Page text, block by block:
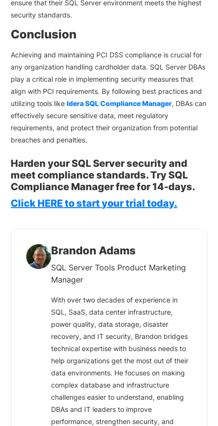
ensure that their SQL Server environment meets the highest
security standards.
Conclusion
Achieving and maintaining PCI DSS compliance is crucial for
any organization handling cardholder data. SQL Server DBAs
play a critical role in implementing security measures that
align with PCI requirements. By following best practices and
utilizing tools likeIdera SQL Compliance Manager, DBAs can
effectively secure sensitive data, meet regulatory
requirements, and protect their organization from potential
breaches and penalties.
Harden your SQL Server security and
meet compliance standards. Try SQL
Compliance Manager free for 14-days.
Click HEREto start your trial today.
Brandon Adams
SQL Server Tools Product Marketing
Manager
With over two decades of experience in
SQL, SaaS, data center infrastructure,
power quality, data storage, disaster
recovery, and IT security, Brandon bridges
technical expertise with business needs to
help organizations get the most out of their
data environments. He focuses on making
complex database and infrastructure
challenges easier to understand, enabling
DBAs and IT leaders to improve
performance, strengthen security, and